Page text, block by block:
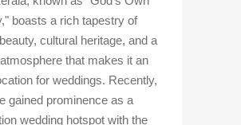
boasts a rich tapestry of
cultural heritage, and a
that makes it an
for weddings. Recently,
gained prominence as a
wedding hotspot with the